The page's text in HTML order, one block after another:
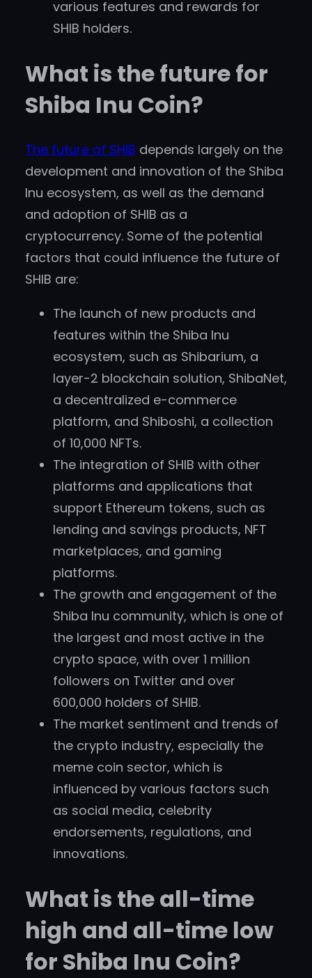
various features and rewards for
SHIB holders.
What is the future for
Shiba Inu Coin?
The future of SHIB depends largely on the
development and innovation of the Shiba
Inu ecosystem, as well as the demand
and adoption of SHIB as a
cryptocurrency. Some of the potential
factors that could influence the future of
SHIB are:
The launch of new products and
features within the Shiba Inu
ecosystem, such as Shibarium, a
layer-2 blockchain solution, ShibaNet,
a decentralized e-commerce
platform, and Shiboshi, a collection
of 10,000 NFTs.
The integration of SHIB with other
platforms and applications that
support Ethereum tokens, such as
lending and savings products, NFT
marketplaces, and gaming
platforms.
The growth and engagement of the
Shiba Inu community, which is one of
the largest and most active in the
crypto space, with over 1 million
followers on Twitter and over
600,000 holders of SHIB.
The market sentiment and trends of
the crypto industry, especially the
meme coin sector, which is
influenced by various factors such
as social media, celebrity
endorsements, regulations, and
innovations.
What is the all-time
high and all-time low
for Shiba Inu Coin?